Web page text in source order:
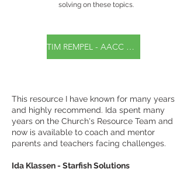
solving on these topics.
TIM REMPEL - AACC Certified Life Coach
This resource I have known for many years
and highly recommend. Ida spent many
years on the Church's Resource Team and
now is available to coach and mentor
parents and teachers facing challenges.
Ida Klassen - Starfish Solutions